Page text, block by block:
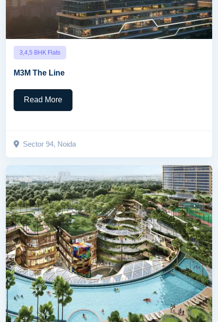
3,4,5 BHK Flats
M3M The Line
Read More
Sector 94, Noida